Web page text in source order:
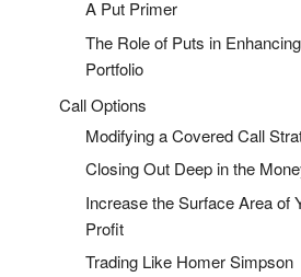
A Put Primer
The Role of Puts in
Portfolio
Call Options
Modifying a Covered Call
Closing Out Deep in the
Increase the Surface Area of
Profit
Trading Like Homer Simpson